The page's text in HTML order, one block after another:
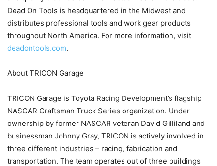
Dead On Tools is headquartered in the Midwest and
distributes professional tools and work gear products
throughout North America. For more information, visit
deadontools.com.
About TRICON Garage
TRICON Garage is Toyota Racing Development’s flagship
NASCAR Craftsman Truck Series organization. Under
ownership by former NASCAR veteran David Gilliland and
businessman Johnny Gray, TRICON is actively involved in
three different industries – racing, fabrication and
transportation. The team operates out of three buildings